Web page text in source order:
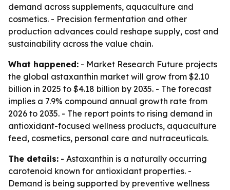
demand across supplements, aquaculture and
cosmetics. - Precision fermentation and other
production advances could reshape supply, cost and
sustainability across the value chain.
What happened: - Market Research Future projects
the global astaxanthin market will grow from $2.10
billion in 2025 to $4.18 billion by 2035. - The forecast
implies a 7.9% compound annual growth rate from
2026 to 2035. - The report points to rising demand in
antioxidant-focused wellness products, aquaculture
feed, cosmetics, personal care and nutraceuticals.
The details: - Astaxanthin is a naturally occurring
carotenoid known for antioxidant properties. -
Demand is being supported by preventive wellness